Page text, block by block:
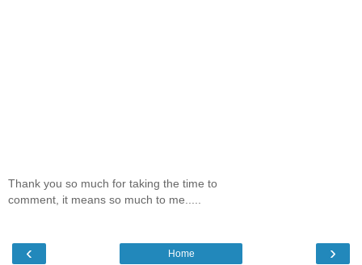
Thank you so much for taking the time to
comment, it means so much to me.....
‹ ›
Home